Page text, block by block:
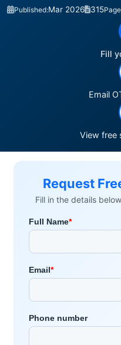
Published:Mar 2026 315
Fill
Email
View free
Request
Fill in the details